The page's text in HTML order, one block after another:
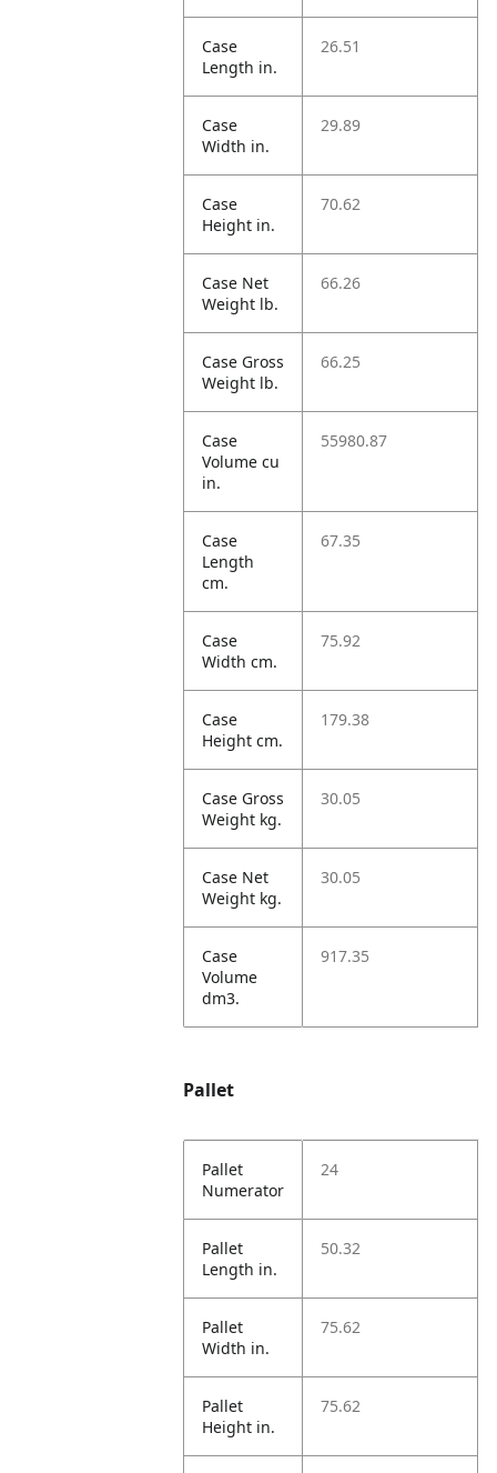
Case
Length in.
26.51
Case
Width in.
29.89
Case
Height in.
70.62
Case Net
Weight lb.
66.26
Case Gross
Weight lb.
66.25
Case
Volume cu
in.
55980.87
Case
Length
cm.
67.35
Case
Width cm.
75.92
Case
Height cm.
179.38
Case Gross
Weight kg.
30.05
Case Net
Weight kg.
30.05
Case
Volume
dm3.
917.35
Pallet
Pallet
Numerator
24
Pallet
Length in.
50.32
Pallet
Width in.
75.62
Pallet
Height in.
75.62